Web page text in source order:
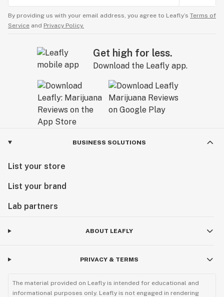
By providing us with your email address, you agree to Leafly’s Terms of
Service and Privacy Policy.
Get high for less.
Download the Leafly app.
BUSINESS SOLUTIONS
List your store
List your brand
Lab partners
ABOUT LEAFLY
PRIVACY & TERMS
The material provided on Leafly is intended for educational and
informational purposes only. Leafly is not engaged in rendering